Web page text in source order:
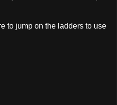
to jump on the ladders to use